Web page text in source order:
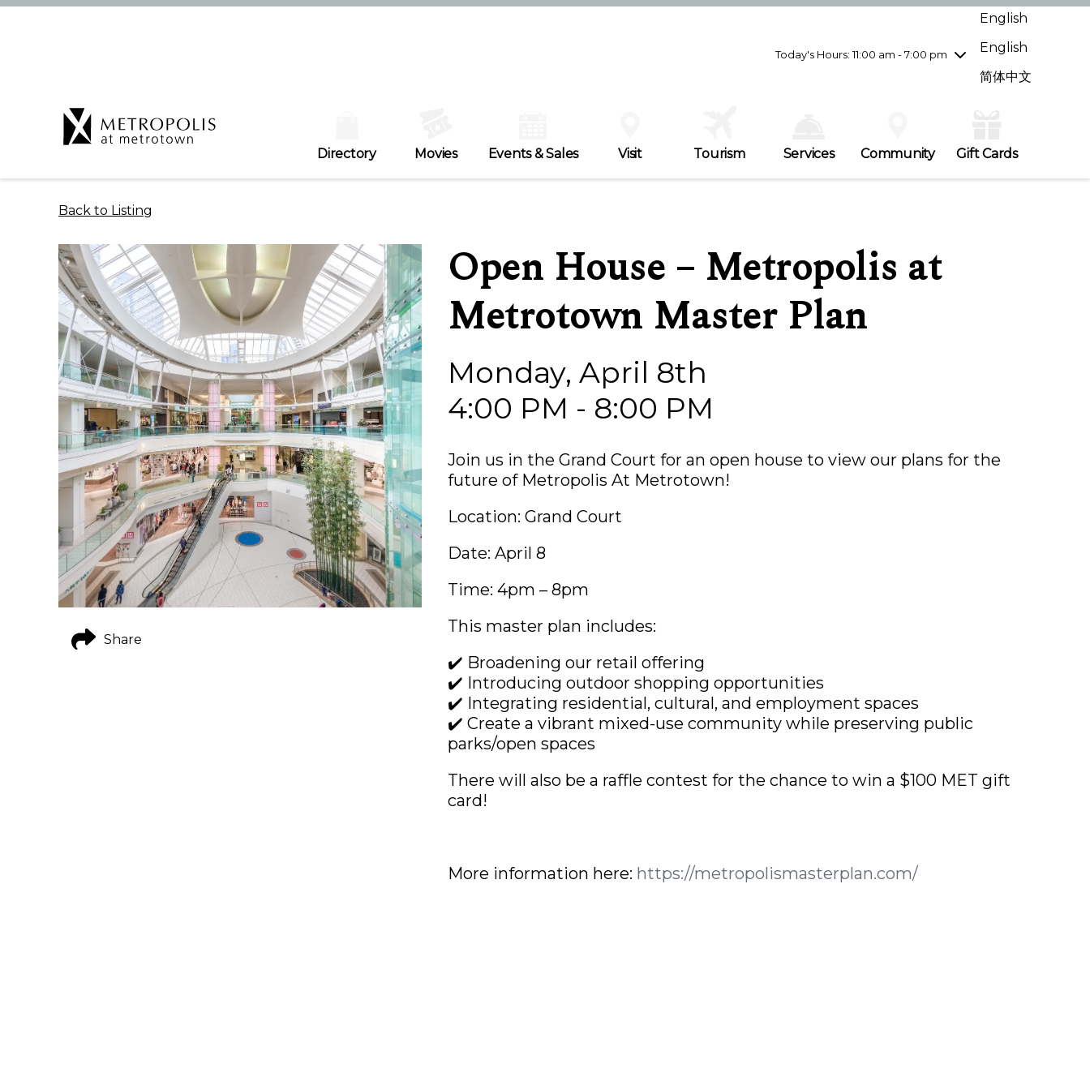
Today's Hours: 11:00 am - 7:00 pm
Wednesday7/29
10:00 am - 9:00 pm
Friday7/31
10:00 am - 9:00 pm
English
English
简体中文
Directory Movies Events & Sales Visit Tourism Services Community Gift Cards
Back to Listing
Open House – Metropolis at
Metrotown Master Plan
Monday, April 8th
4:00 PM - 8:00 PM
Join us in the Grand Court for an open house to view our plans for the
future of Metropolis At Metrotown!
Location: Grand Court
Date: April 8
Time: 4pm – 8pm
This master plan includes:
✔️ Broadening our retail offering
✔️ Introducing outdoor shopping opportunities
✔️ Integrating residential, cultural, and employment spaces
✔️ Create a vibrant mixed-use community while preserving public
parks/open spaces
There will also be a raffle contest for the chance to win a $100 MET gift
card!
More information here: https://metropolismasterplan.com/
Share